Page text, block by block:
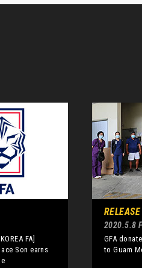
FA]
Son earns
RELEASE
2020.5.8
GFA
to Guam